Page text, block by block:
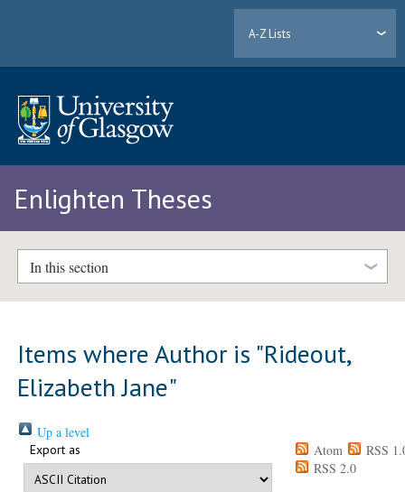
A-Z Lists
Enlighten Theses
In this section
Items where Author is "Rideout,
Elizabeth Jane"
Up a level
Export as Atom
RSS
RSS 2.0